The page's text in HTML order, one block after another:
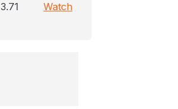
3.71 Watch